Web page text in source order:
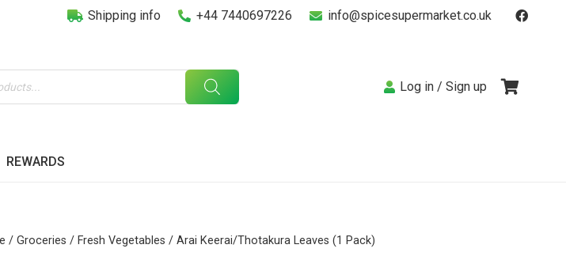
Shipping info +44 7440697226 info@spicesupermarket.co.uk
Log in / Sign up
REWARDS
/Groceries / Fresh Vegetables / Arai Keerai/Thotakura Leaves (1 Pack)